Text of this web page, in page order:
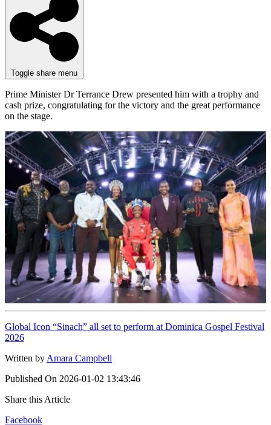
Toggle share menu
Prime Minister Dr Terrance Drew presented him with a trophy and
cash prize, congratulating for the victory and the great performance
on the stage.
Global Icon “Sinach” all set to perform at Dominica Gospel Festival
2026
Written by Amara Campbell
Published On 2026-01-02 13:43:46
Share this Article
Facebook